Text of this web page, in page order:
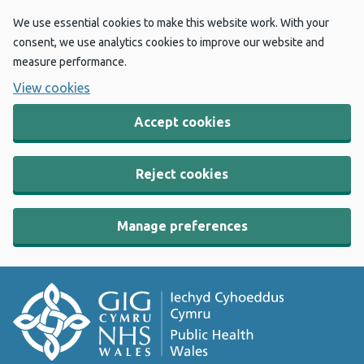
We use essential cookies to make this website work. With your
consent, we use analytics cookies to improve our website and
measure performance.
View cookies
Accept cookies
Reject cookies
Manage preferences